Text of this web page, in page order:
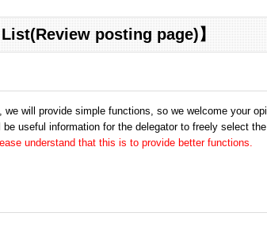
posting page)】
will provide simple functions, so we welcome your
useful information for the delegator to freely select
understand that this is to provide better functions.